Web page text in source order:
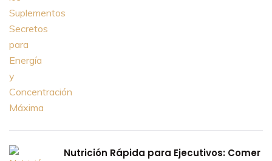
Nutrición Rápida para Ejecutivos: Comer